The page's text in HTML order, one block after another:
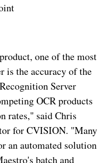
one of the most
is the accuracy of the
Server
OCR products
rates," said Chris
for CVISION. "Many
an automated solution
batch and